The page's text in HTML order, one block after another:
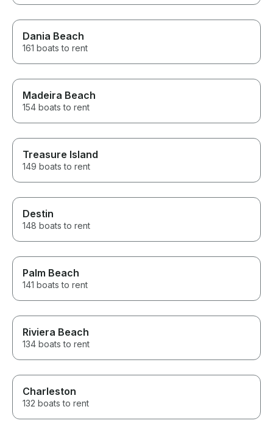
Dania Beach
161 boats to rent
Madeira Beach
154 boats to rent
Treasure Island
149 boats to rent
Destin
148 boats to rent
Palm Beach
141 boats to rent
Riviera Beach
134 boats to rent
Charleston
132 boats to rent